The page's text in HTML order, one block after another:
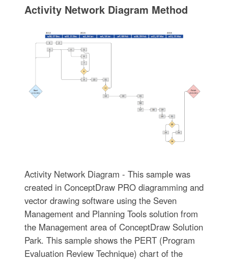
Activity Network Diagram Method
Activity Network Diagram - This sample was
created in ConceptDraw PRO diagramming and
vector drawing software using the Seven
Management and Planning Tools solution from
the Management area of ConceptDraw Solution
Park. This sample shows the PERT (Program
Evaluation Review Technique) chart of the